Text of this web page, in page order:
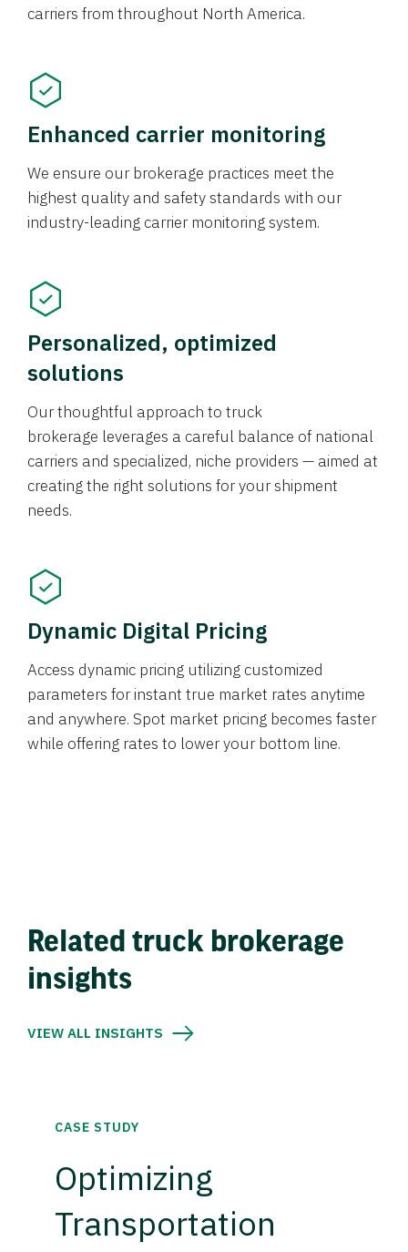
carriers from throughout North America.
Enhanced carrier monitoring
We ensure our brokerage practices meet the
highest quality and safety standards with our
industry-leading carrier monitoring system.
Personalized, optimized
solutions
Our thoughtful approach to truck
brokerage leverages a careful balance of national
carriers and specialized, niche providers — aimed at
creating the right solutions for your shipment
needs.
Dynamic Digital Pricing
Access dynamic pricing utilizing customized
parameters for instant true market rates anytime
and anywhere. Spot market pricing becomes faster
while offering rates to lower your bottom line.
Related truck brokerage
insights
VIEW ALL INSIGHTS
CASE STUDY
Optimizing
Transportation